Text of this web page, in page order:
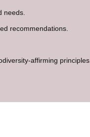
needs.
recommendations.
affirming principles.